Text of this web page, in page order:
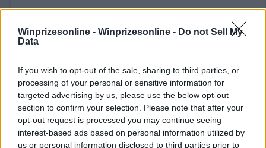
Winprizesonline - Winprizesonline - Do not Sell My
Data
If you wish to opt-out of the sale, sharing to third parties, or
processing of your personal or sensitive information for
targeted advertising by us, please use the below opt-out
section to confirm your selection. Please note that after your
opt-out request is processed you may continue seeing
interest-based ads based on personal information utilized by
us or personal information disclosed to third parties prior to
0User(s) have votedAverage User Rating:0
⚠ RESTRICTIONS
18+